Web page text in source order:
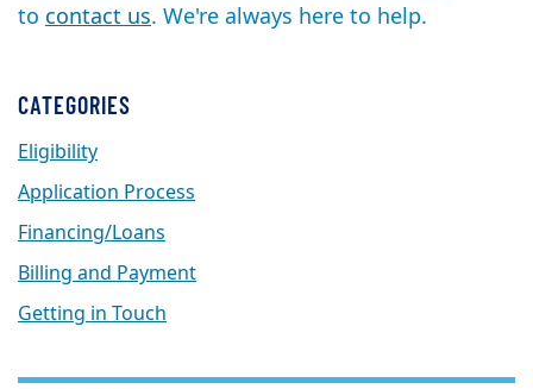
to contact us. We're always here to help.
CATEGORIES
Eligibility
Application Process
Financing/Loans
Billing and Payment
Getting in Touch